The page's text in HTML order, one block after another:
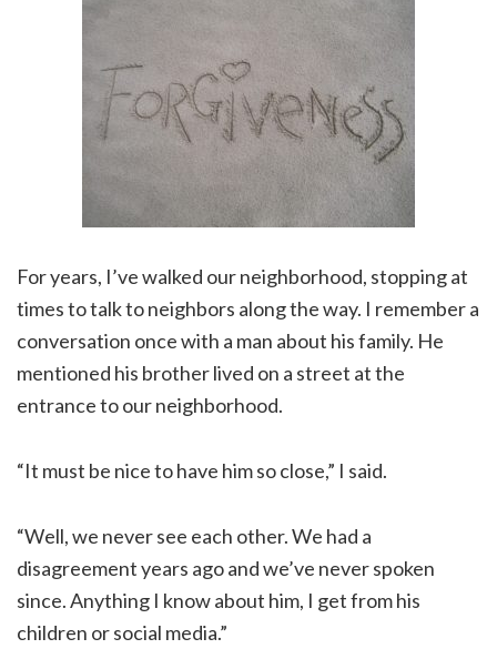
For years, I’ve walked our neighborhood, stopping at
times to talk to neighbors along the way. I remember a
conversation once with a man about his family. He
mentioned his brother lived on a street at the
entrance to our neighborhood.
“It must be nice to have him so close,” I said.
“Well, we never see each other. We had a
disagreement years ago and we’ve never spoken
since. Anything I know about him, I get from his
children or social media.”